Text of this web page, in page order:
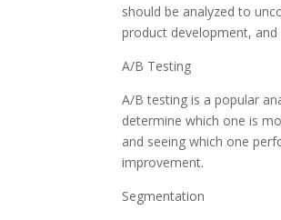
should be analyzed to
product development,
A/B Testing
A/B testing is a popular
determine which one is
and seeing which one
improvement.
Segmentation